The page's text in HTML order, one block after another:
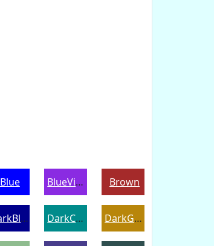
Blue BlueViolet Brown
DarkBlue DarkCyan DarkGoldenrod